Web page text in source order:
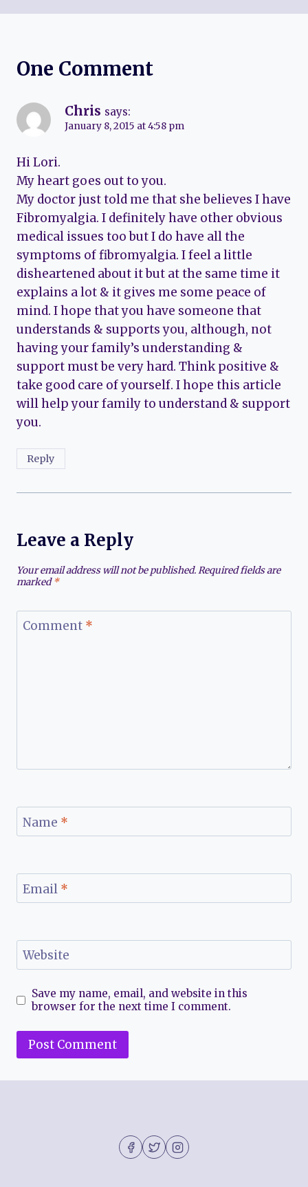
One Comment
Chris says:
January 8, 2015 at 4:58 pm
Hi Lori.
My heart goes out to you.
My doctor just told me that she believes I have
Fibromyalgia. I definitely have other obvious
medical issues too but I do have all the
symptoms of fibromyalgia. I feel a little
disheartened about it but at the same time it
explains a lot & it gives me some peace of
mind. I hope that you have someone that
understands & supports you, although, not
having your family’s understanding &
support must be very hard. Think positive &
take good care of yourself. I hope this article
will help your family to understand & support
you.
Reply
Leave a Reply
Your email address will not be published.Required fields are
marked*
Comment *
Name *
Email *
Website
Save my name, email, and website in this
browser for the next time I comment.